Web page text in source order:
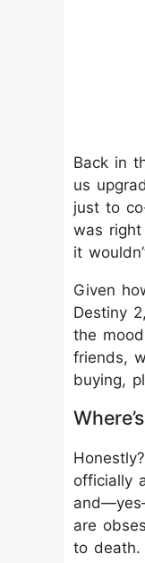
Back in
us
just to
was right
it
Given
Destiny
the
friends,
buying,
officially
are
to death.